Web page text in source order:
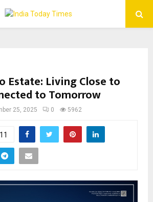
Estate: Living Close to
to Tomorrow
25, 2025 0 5962
11